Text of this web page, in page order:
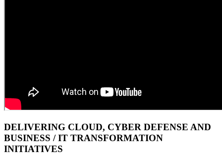
DELIVERING CLOUD, CYBER DEFENSE AND
BUSINESS / IT TRANSFORMATION
INITIATIVES